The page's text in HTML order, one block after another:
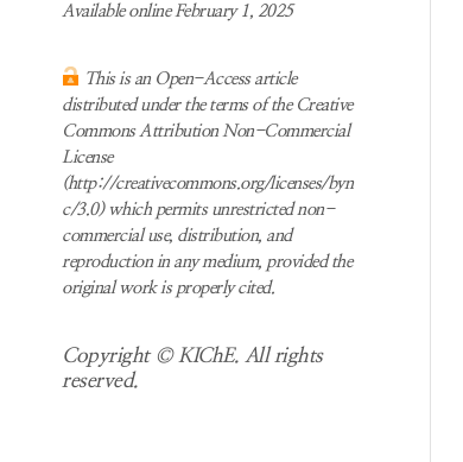
Available online February 1, 2025
This is an Open-Access article
distributed under the terms of the Creative
Commons Attribution Non-Commercial
License
(http://creativecommons.org/licenses/byn
c/3.0) which permits unrestricted non-
commercial use, distribution, and
reproduction in any medium, provided the
original work is properly cited.
Copyright © KIChE. All rights
reserved.